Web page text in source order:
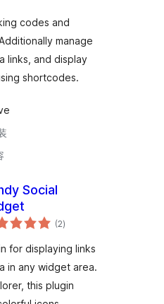
codes and
manage
links, and display
shortcodes.
Social
(2总
评)
for displaying links
in any widget area.
this plugin